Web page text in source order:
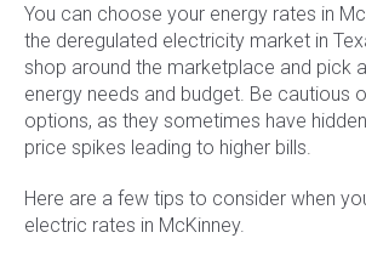
You can choose your energy rates in
the deregulated electricity market in
shop around the marketplace and pick
energy needs and budget. Be cautious
options, as they sometimes have
price spikes leading to higher bills.
Here are a few tips to consider when
electric rates in McKinney.